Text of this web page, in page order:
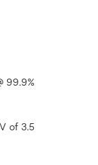
99.9%
of 3.5